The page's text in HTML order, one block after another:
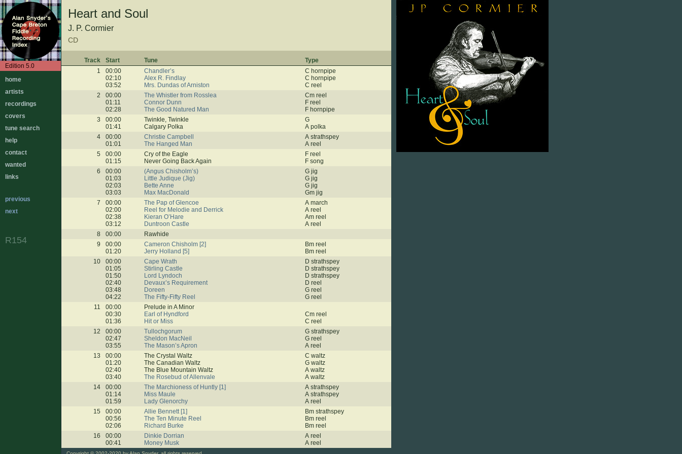
Edition 5.0
home
artists
recordings
covers
tune search
help
contact
wanted
links
previous
next
R154
Heart and Soul
J. P. Cormier
CD
Track Start Tune
Type
1
00:00 Chandler’s
C hornpipe
02:10
Alex R. Findlay
C hornpipe
03:52
Mrs. Dundas of Arniston
C reel
2
00:00 The Whistler from Rosslea
Cm reel
01:11
Connor Dunn
F reel
02:28
The Good Natured Man
F hornpipe
3
00:00 Twinkle, Twinkle
G
01:41
Calgary Polka
A polka
4
00:00 Christie Campbell
A strathspey
01:01
The Hanged Man
A reel
5
00:00 Cry of the Eagle
F reel
01:15
Never Going Back Again
F song
6
00:00 (Angus Chisholm’s)
G jig
01:03
Little Judique (Jig)
G jig
02:03
Bette Anne
G jig
03:03
Max MacDonald
Gm jig
7
00:00 The Pap of Glencoe
A march
02:00
Reel for Melodie and Derrick
A reel
02:38
Kieran O’Hare
Am reel
03:12
Duntroon Castle
A reel
8
00:00
Rawhide
9
00:00 Cameron Chisholm [2]
Bm reel
01:20
Jerry Holland [5]
Bm reel
10
00:00 Cape Wrath
D strathspey
01:05
Stirling Castle
D strathspey
01:50
Lord Lyndoch
D strathspey
02:40
Devaux’s Requirement
D reel
03:48
Doreen
G reel
04:22
The Fifty-Fifty Reel
G reel
11
00:00
Prelude in A Minor
00:30
Earl of Hyndford
Cm reel
01:36
Hit or Miss
C reel
12
00:00 Tullochgorum
G strathspey
02:47
Sheldon MacNeil
G reel
03:55
The Mason’s Apron
A reel
13
00:00 The Crystal Waltz
C waltz
01:20
The Canadian Waltz
G waltz
02:40
The Blue Mountain Waltz
A waltz
03:40
The Rosebud of Allenvale
A waltz
14
00:00 The Marchioness of Huntly [1]
A strathspey
01:14
Miss Maule
A strathspey
01:59
Lady Glenorchy
A reel
15
00:00 Allie Bennett [1]
Bm strathspey
00:56
The Ten Minute Reel
Bm reel
02:06
Richard Burke
Bm reel
16
00:00 Dinkie Dorrian
A reel
00:41
Money Musk A reel